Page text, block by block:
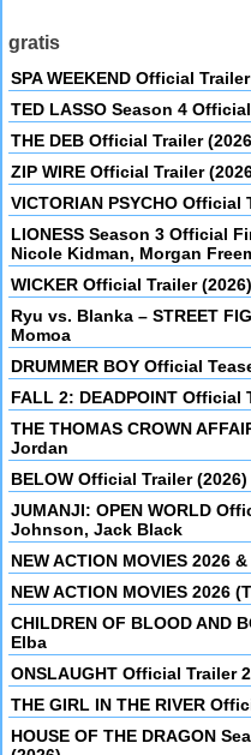
gratis
SPA WEEKEND Official
TED LASSO Season 4
THE DEB Official Trailer
ZIP WIRE Official Trailer
VICTORIAN PSYCHO
LIONESS Season 3 Official
Nicole Kidman, Morgan
WICKER Official Trailer
Ryu vs. Blanka – STREET
Momoa
DRUMMER BOY Official
FALL 2: DEADPOINT Official
THE THOMAS CROWN
Jordan
BELOW Official Trailer
JUMANJI: OPEN WORLD
Johnson, Jack Black
NEW ACTION MOVIES 2026
NEW ACTION MOVIES 2026
CHILDREN OF BLOOD AND
Elba
ONSLAUGHT Official Trailer
THE GIRL IN THE RIVER
HOUSE OF THE DRAGON